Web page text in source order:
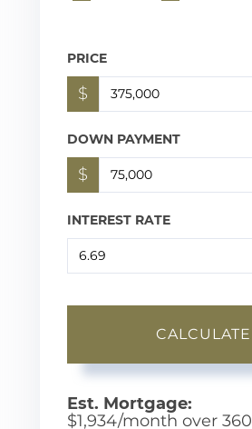
PRICE
$
DOWN PAYMENT
$
INTEREST RATE
CALCULATE
Est. Mortgage:
$1,934/month over 360